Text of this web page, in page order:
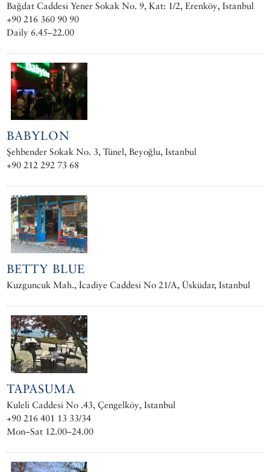
Bağdat Caddesi Yener Sokak No. 9, Kat: 1/2, Erenköy, Istanbul
+90 216 360 90 90
Daily 6.45–22.00
BABYLON
Şehbender Sokak No. 3, Tünel, Beyoğlu, Istanbul
+90 212 292 73 68
BETTY BLUE
Kuzguncuk Mah., İcadiye Caddesi No 21/A, Üsküdar, Istanbul
TAPASUMA
Kuleli Caddesi No .43, Çengelköy, Istanbul
+90 216 401 13 33/34
Mon–Sat 12.00–24.00